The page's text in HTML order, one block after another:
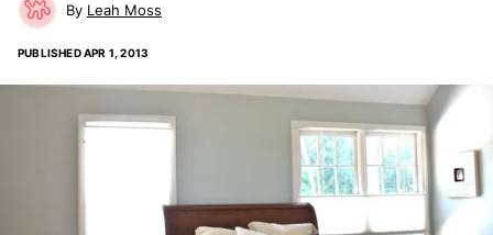
Leah Moss
PUBLISHEDAPR 1, 2013